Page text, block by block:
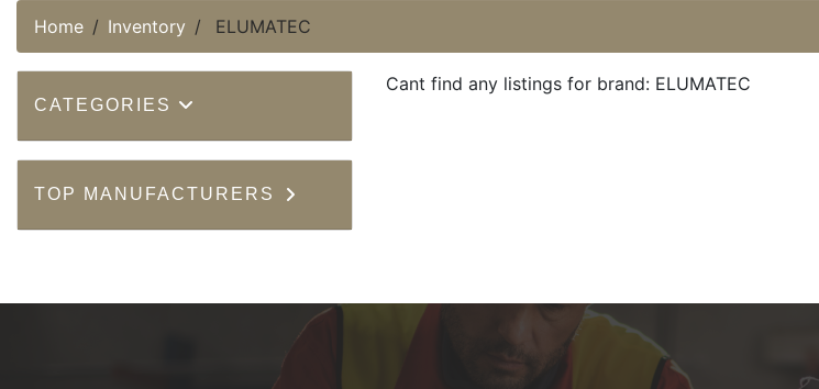
Home Inventory ELUMATEC
CATEGORIES
TOP MANUFACTURERS
Cant find any listings for brand: ELUMATEC